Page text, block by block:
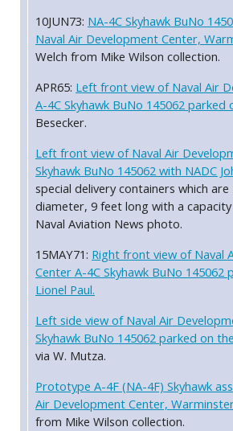
10JUN73: NA-4C Skyhawk BuNo
Naval Air Development Center,
Welch from Mike Wilson collection.
APR65: Left front view of Naval Air
A-4C Skyhawk BuNo 145062 parked
Besecker.
Left front view of Naval Air
Skyhawk BuNo 145062 with NADC
special delivery containers which are
diameter, 9 feet long with a
Naval Aviation News photo.
15MAY71: Right front view of Naval
Center A-4C Skyhawk BuNo 145062
Lionel Paul.
Left side view of Naval Air
Skyhawk BuNo 145062 parked on
via W. Mutza.
Prototype A-4F (NA-4F) Skyhawk
Air Development Center,
from Mike Wilson collection.